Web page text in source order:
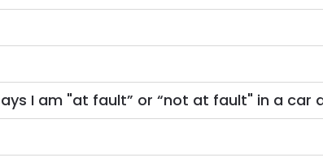
I am "at fault” or “not at fault" in a car